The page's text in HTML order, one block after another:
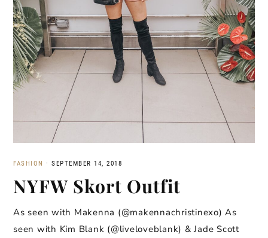
FASHION · SEPTEMBER 14, 2018
NYFW Skort Outfit
As seen with Makenna (@makennachristinexo) As
seen with Kim Blank (@liveloveblank) & Jade Scott